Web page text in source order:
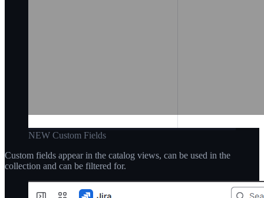
NEW Custom Fields
Custom fields appear in the catalog views, can be used in the
collection and can be filtered for.